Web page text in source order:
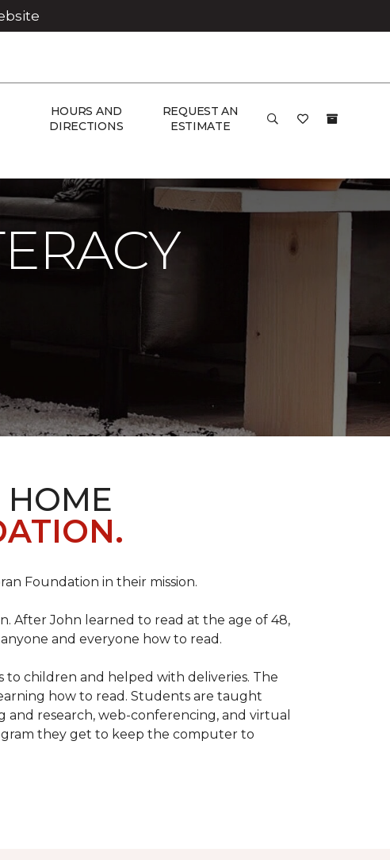
HOURS AND
DIRECTIONS
REQUEST AN
ESTIMATE
HOME
Foundation in their mission.
After John learned to read at the age of 48,
and everyone how to read.
to children and helped with deliveries. The
how to read. Students are taught
research, web-conferencing, and virtual
they get to keep the computer to